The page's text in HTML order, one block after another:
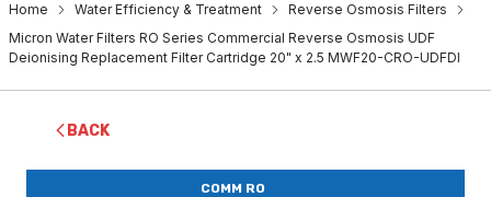
Home Water Efficiency & Treatment
Reverse Osmosis Filters
Micron Water Filters RO Series Commercial Reverse Osmosis UDF
Deionising Replacement Filter Cartridge 20" x 2.5 MWF20-CRO-UDFDI
BACK
COMM RO